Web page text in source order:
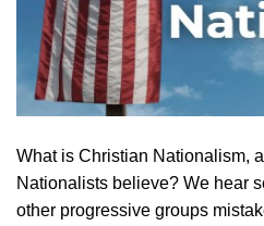
What is Christian Nationalism,
Nationalists believe? We hear
other progressive groups